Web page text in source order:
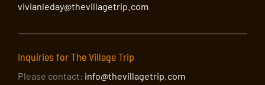
vivianleday@thevillagetrip.com
Inquiries for The Village Trip
Please contact: info@thevillagetrip.com